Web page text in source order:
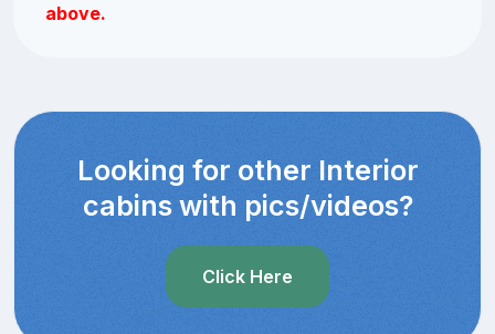
above.
Looking for other Interior
cabins with pics/videos?
Click Here